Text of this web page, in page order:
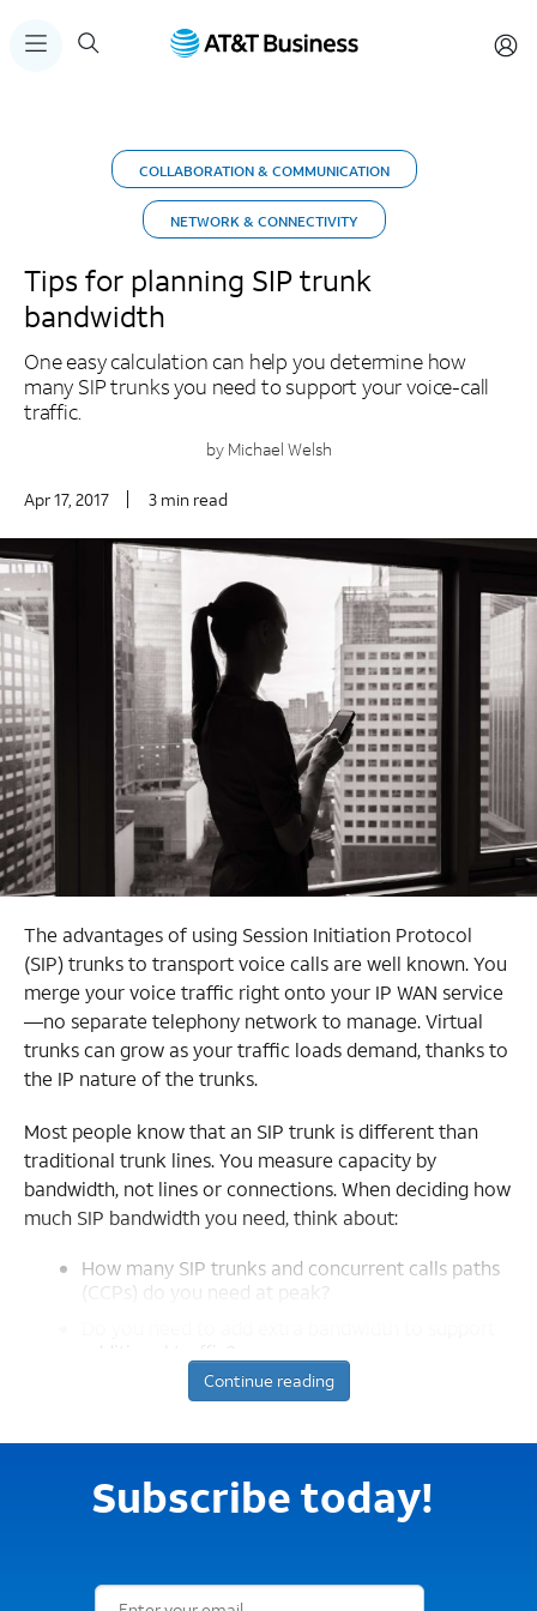
COLLABORATION & COMMUNICATION
NETWORK & CONNECTIVITY
Tips for planning SIP trunk
bandwidth
One easy calculation can help you determine how
many SIP trunks you need to support your voice-call
traffic.
by Michael Welsh
Apr 17, 2017 3 min read
The advantages of using Session Initiation Protocol
(SIP) trunks to transport voice calls are well known. You
merge your voice traffic right onto your IP WAN service
—no separate telephony network to manage. Virtual
trunks can grow as your traffic loads demand, thanksto
the IP nature of the trunks.
Most people know that an SIP trunk is different than
traditional trunk lines. You measure capacity by
bandwidth, not lines or connections. When deciding how
much SIP bandwidth you need, think about:
How many SIP trunks and concurrent calls paths
(CCPs) do you need at peak?
SIP trunks and concurrent calls paths
Let’s start with number of SIP trunks. How many CCPs
know this information from setting up TDM primary
rate interface (PRI) physical circuits in the past. Like PRI
CCPs you need.
Continue reading
Subscribe today!
Email Subscription Form